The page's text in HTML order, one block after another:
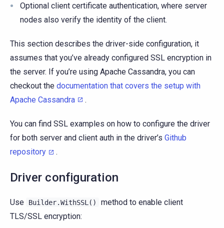
Optional client certificate authentication, where server
nodes also verify the identity of the client.
This section describes the driver-side configuration, it
assumes that you’ve already configured SSL encryption in
the server. If you’re using Apache Cassandra, you can
checkout the documentation that covers the setup with
Apache Cassandra
.
You can find SSL examples on how to configure the driver
for both server and client auth in the driver’s Github
repository
.
Driver configuration
Use Builder.WithSSL()
method to enable client
TLS/SSL encryption: